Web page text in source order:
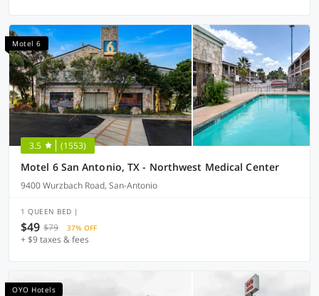
Motel 6
3.5 (1553)
Motel 6 San Antonio, TX - Northwest Medical Center
9400 Wurzbach Road, San-Antonio
1 QUEEN BED |
$49 $79 37% OFF
+ $9 taxes & fees
OYO Hotels